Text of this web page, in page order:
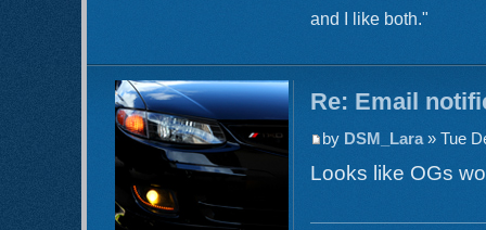
and I like both."
Re: Email
by DSM_Lara» Tue
Looks like OGs